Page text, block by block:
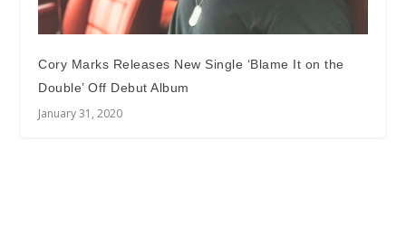
Cory Marks Releases New Single ‘Blame It on the
Double’ Off Debut Album
January 31, 2020